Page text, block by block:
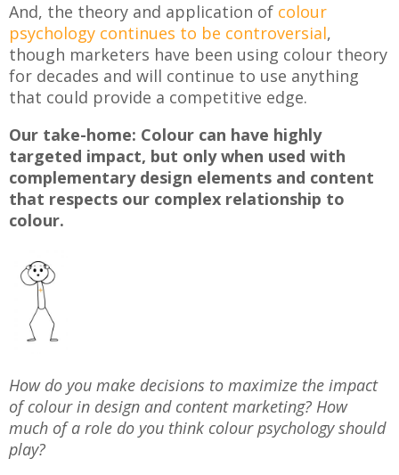
And, the theory and application of colour
psychology continues to be controversial,
though marketers have been using colour theory
for decades and will continue to use anything
that could provide a competitive edge.
Our take-home: Colour can have highly
targeted impact, but only when used with
complementary design elements and content
that respects our complex relationship to
colour.
How do you make decisions to maximize the impact
of colour in design and content marketing? How
much of a role do you think colour psychology should
play?